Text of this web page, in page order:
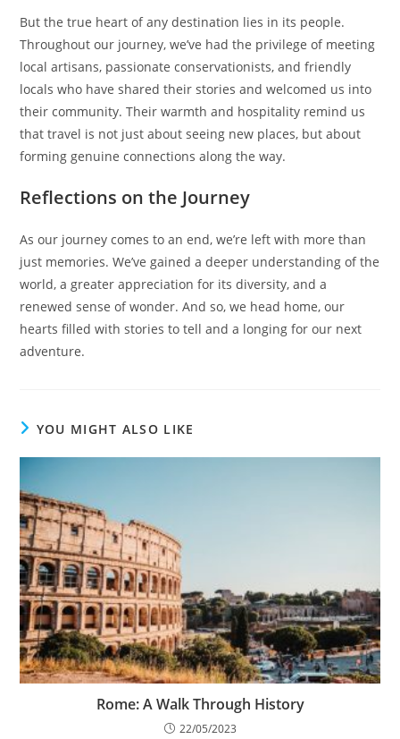
But the true heart of any destination lies in its people.
Throughout our journey, we’ve had the privilege of meeting
local artisans, passionate conservationists, and friendly
locals who have shared their stories and welcomed us into
their community. Their warmth and hospitality remind us
that travel is not just about seeing new places, but about
forming genuine connections along the way.
Reflections on the Journey
As our journey comes to an end, we’re left with more than
just memories. We’ve gained a deeper understanding of the
world, a greater appreciation for its diversity, and a
renewed sense of wonder. And so, we head home, our
hearts filled with stories to tell and a longing for our next
adventure.
YOU MIGHT ALSO LIKE
Rome: A Walk Through History
22/05/2023